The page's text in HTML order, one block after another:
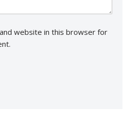
website in this browser for